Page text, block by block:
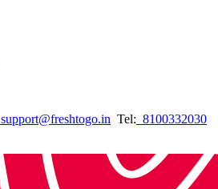
support@freshtogo.in Tel: 8100332030